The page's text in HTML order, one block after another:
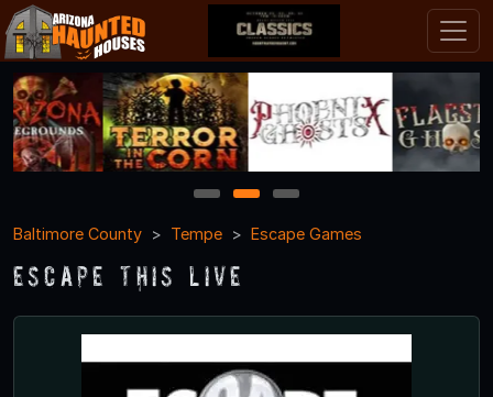
1 2
3
Baltimore County
Tempe Escape Games
Escape This Live